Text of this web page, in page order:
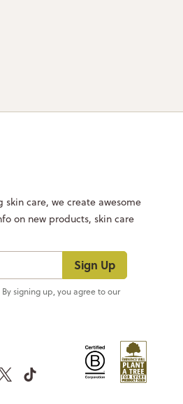
Sign Up
skin care, we create awesome
on new products, skin care
signing up, you agree to our